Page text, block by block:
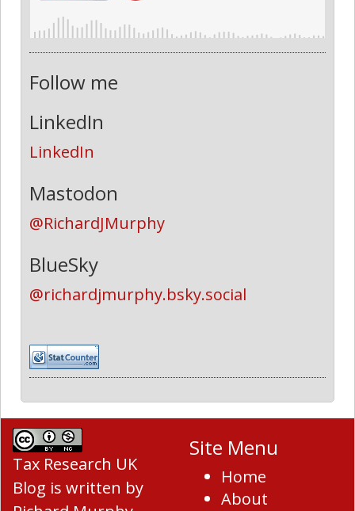
Follow me
LinkedIn
LinkedIn
Mastodon
@RichardJMurphy
BlueSky
@richardjmurphy.bsky.social
Tax Research UK
Blog is written by
Site Menu
Home
About